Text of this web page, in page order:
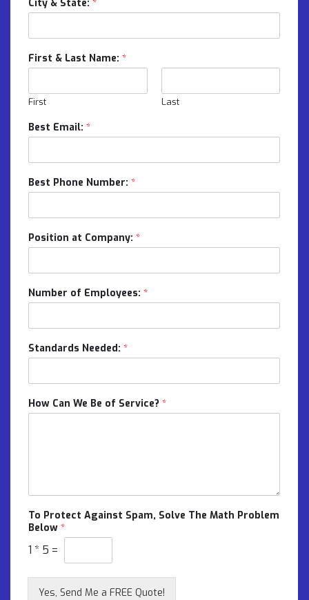
City & State:*
First & Last Name:*
First Last
Best Email:*
Best Phone Number:*
Position at Company:*
Number of Employees:*
Standards Needed:*
How Can We Be of Service?*
To Protect Against Spam, Solve The Math Problem
Below*
1 * 5 =
Yes, Send Me a FREE Quote!